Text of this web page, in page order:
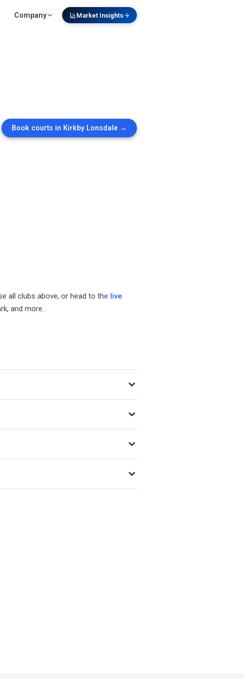
Company Market Insights
Book courts in Kirkby Lonsdale →
all clubs above, or head to the live
and more.
regularly as new venues open.
Playtomic, MATCHi, and
venue, time of day, and whether the
listings for court type details.